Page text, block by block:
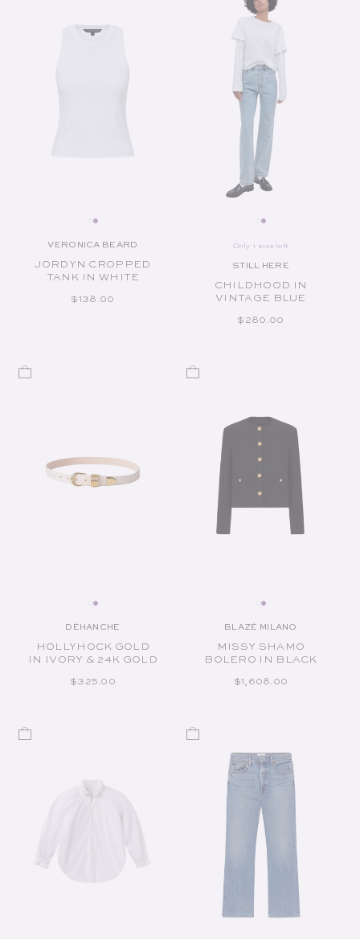
Vendor:
VERONICA BEARD
JORDYN CROPPED
TANK IN WHITE
REGULAR PRICE
$138.00
Only 1 size left
Vendor:
STILL HERE
CHILDHOOD IN
VINTAGE BLUE
REGULAR PRICE
$280.00
Vendor:
DÉHANCHE
HOLLYHOCK GOLD
IN IVORY & 24K GOLD
REGULAR PRICE
$325.00
Vendor:
BLAZÉ MILANO
MISSY SHAMO
BOLERO IN BLACK
REGULAR PRICE
$1,608.00